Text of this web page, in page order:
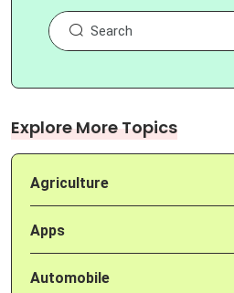
Explore More Topics
Agriculture
Apps
Automobile